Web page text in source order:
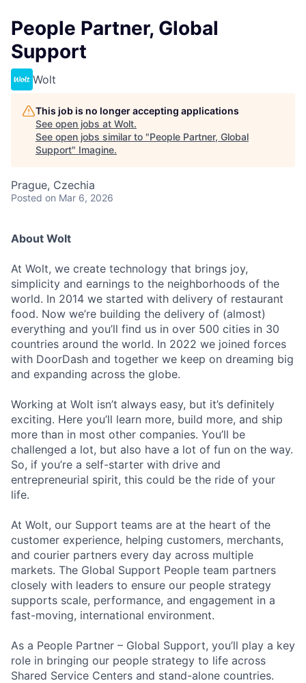
People Partner, Global
Support
Wolt
This job is no longer accepting applications
See open jobs at Wolt.
See open jobs similar to "People Partner, Global
Support" Imagine.
Prague, Czechia
Posted on Mar 6, 2026
About Wolt
At Wolt, we create technology that brings joy,
simplicity and earnings to the neighborhoods of the
world. In 2014 we started with delivery of restaurant
food. Now we’re building the delivery of (almost)
everything and you’ll find us in over 500 cities in 30
countries around the world. In 2022 we joined forces
with DoorDash and together we keep on dreaming big
and expanding across the globe.
Working at Wolt isn’t always easy, but it’s definitely
exciting. Here you’ll learn more, build more, and ship
more than in most other companies. You’ll be
challenged a lot, but also have a lot of fun on the way.
So, if you’re a self-starter with drive and
entrepreneurial spirit, this could be the ride of your
life.
At Wolt, our Support teams are at the heart of the
customer experience, helping customers, merchants,
and courier partners every day across multiple
markets. The Global Support People team partners
closely with leaders to ensure our people strategy
supports scale, performance, and engagement in a
fast-moving, international environment.
As a People Partner – Global Support, you’ll play a key
role in bringing our people strategy to life across
Shared Service Centers and stand-alone countries.